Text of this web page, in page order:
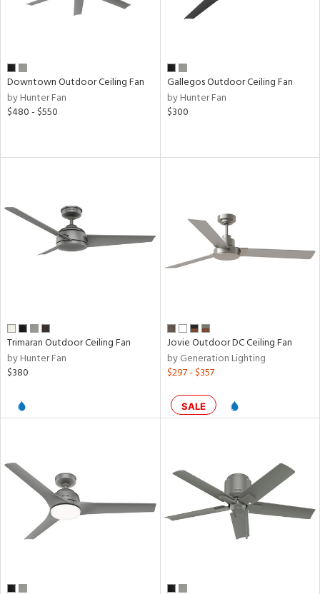
Clear
All
Downtown Outdoor Ceiling Fan
by Hunter Fan
$480 - $550
Gallegos Outdoor Ceiling Fan
by Hunter Fan
$300
Trimaran Outdoor Ceiling Fan
by Hunter Fan
$380
Jovie Outdoor DC Ceiling Fan
by Generation Lighting
$297 - $357
SALE